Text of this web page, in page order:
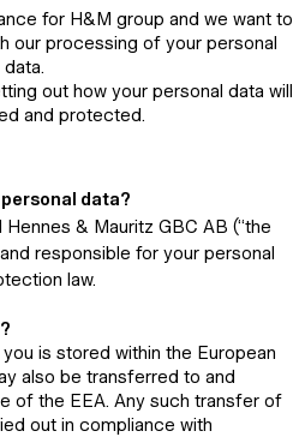
for H&M group and we want to
our processing of your personal
data.
out how your personal data will
and protected.
data?
& Mauritz GBC AB (“the
responsible for your personal
law.
is stored within the European
also be transferred to and
of the EEA. Any such transfer of
out in compliance with